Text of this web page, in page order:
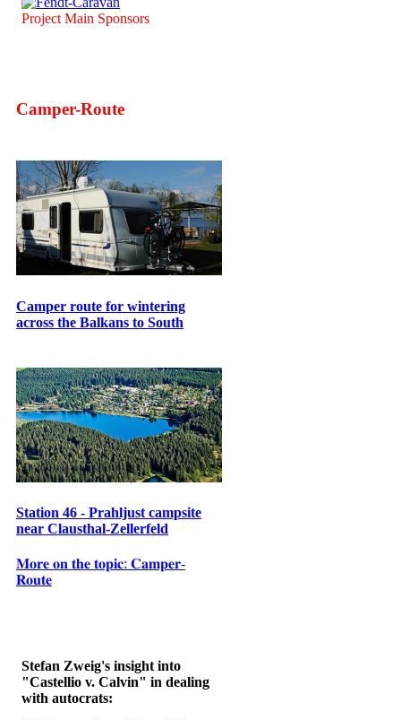
Project Main Sponsors
Camper-Route
Camper route for wintering
across the Balkans to South
Station 46 - Prahljust campsite
near Clausthal-Zellerfeld
𝐌𝐨𝐫𝐞 𝐨𝐧 𝐭𝐡𝐞 𝐭𝐨𝐩𝐢𝐜: 𝐂𝐚𝐦𝐩𝐞𝐫-
𝐑𝐨𝐮𝐭𝐞
Stefan Zweig's insight into
"Castellio v. Calvin" in dealing
with autocrats: